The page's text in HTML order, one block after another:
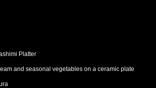
Platter
and seasonal vegetables on a ceramic plate